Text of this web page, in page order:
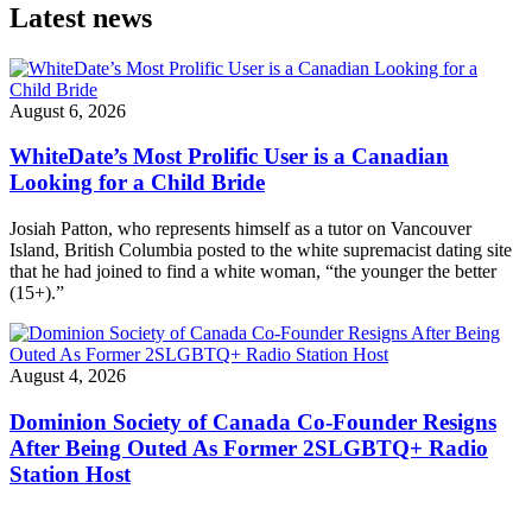
Latest news
August 6, 2026
WhiteDate’s Most Prolific User is a Canadian
Looking for a Child Bride
Josiah Patton, who represents himself as a tutor on Vancouver
Island, British Columbia posted to the white supremacist dating site
that he had joined to find a white woman, “the younger the better
(15+).”
August 4, 2026
Dominion Society of Canada Co-Founder Resigns
After Being Outed As Former 2SLGBTQ+ Radio
Station Host